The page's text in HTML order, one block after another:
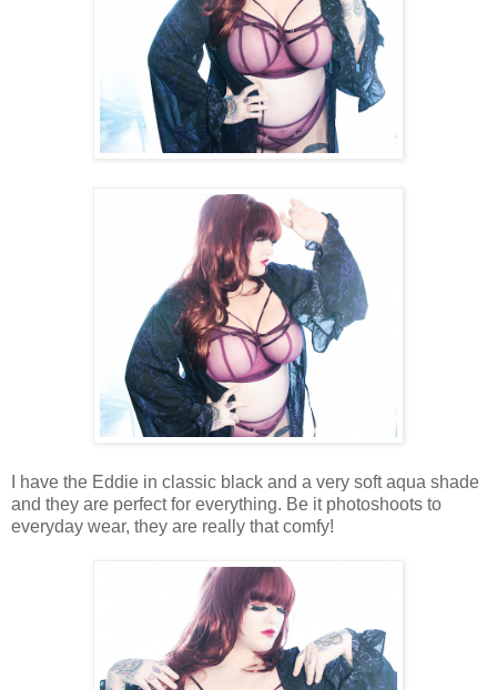
I have the Eddie in classic black and a very soft aqua shade
and they are perfect for everything. Be it photoshoots to
everyday wear, they are really that comfy!